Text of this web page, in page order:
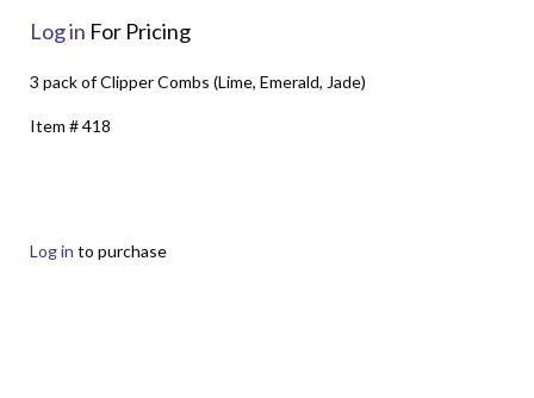
Log in For Pricing
3 pack of Clipper Combs (Lime, Emerald, Jade)
Item # 418
Log in to purchase